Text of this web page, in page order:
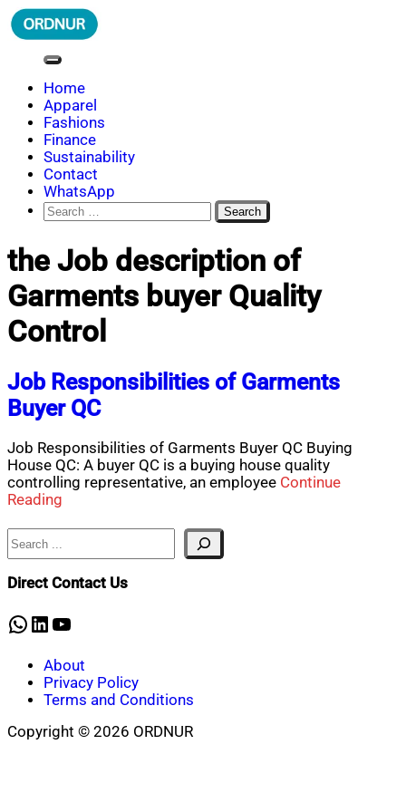
Skip
to
ORDNUR
Where Fashion Meets Finance
Home
Apparel
Fashions
Finance
Sustainability
Contact
WhatsApp
Search
for:
the Job description of
Garments buyer Quality
Control
Job Responsibilities of Garments
Buyer QC
Job Responsibilities of Garments Buyer QC Buying
House QC: A buyer QC is a buying house quality
controlling representative, an employee Continue
Reading
Search
Direct Contact Us
WhatsApp
LinkedIn
YouTube
About
Privacy Policy
Terms and Conditions
Copyright © 2026 ORDNUR